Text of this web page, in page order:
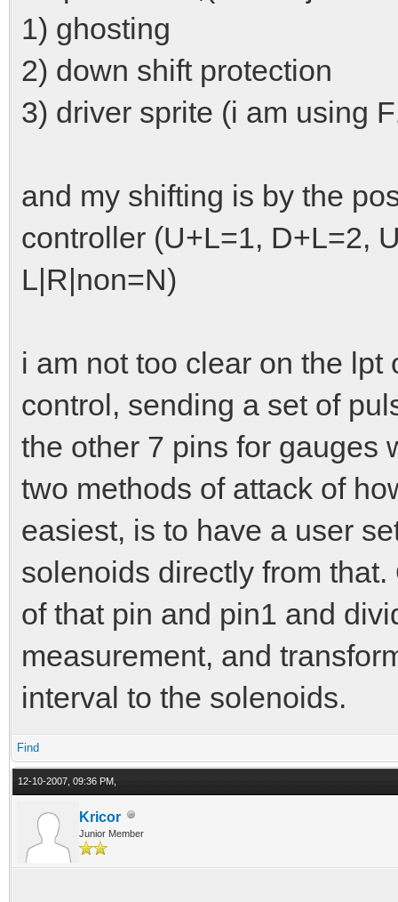
1) ghosting
2) down shift protection
3) driver sprite (i am using
and my shifting is by the
controller (U+L=1, D+L=2,
L|R|non=N)
i am not too clear on the
control, sending a set of
the other 7 pins for gauges
two methods of attack of
easiest, is to have a user
solenoids directly from
of that pin and pin1 and
measurement, and
interval to the solenoids.
Find
12-10-2007, 09:36 PM,
Kricor
Junior Member